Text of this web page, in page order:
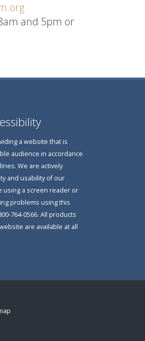
and 5pm or
a website that is
audience in accordance
We are actively
and usability of our
using a screen reader or
problems using this
764-0566. All products
are available at all